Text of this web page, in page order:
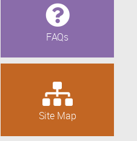
FAQs
Site Map